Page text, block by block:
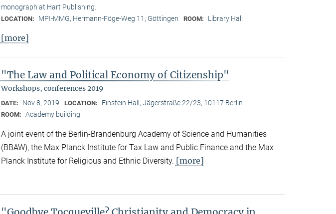
monograph at Hart Publishing.
LOCATION: MPI-MMG, Hermann-Föge-Weg 11, Göttingen ROOM: Library Hall
[more]
"The Law and Political Economy of Citizenship"
Workshops, conferences 2019
DATE: Nov 8, 2019 LOCATION: Einstein Hall, Jägerstraße 22/23, 10117 Berlin
ROOM: Academy building
A joint event of the Berlin-Brandenburg Academy of Science and Humanities
(BBAW), the Max Planck Institute for Tax Law and Public Finance and the Max
Planck Institute for Religious and Ethnic Diversity. [more]